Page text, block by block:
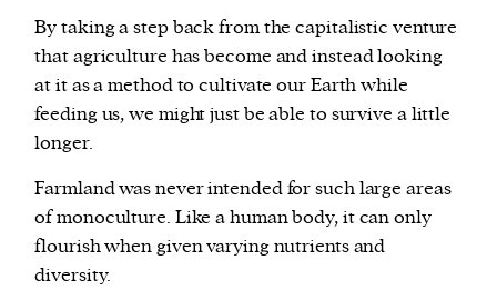
By taking a step back from the capitalistic venture
that agriculture has become and instead looking
at it as a method to cultivate our Earth while
feeding us, we might just be able to survive a little
longer.
Farmland was never intended for such large areas
of monoculture. Like a human body, it can only
flourish when given varying nutrients and
diversity.